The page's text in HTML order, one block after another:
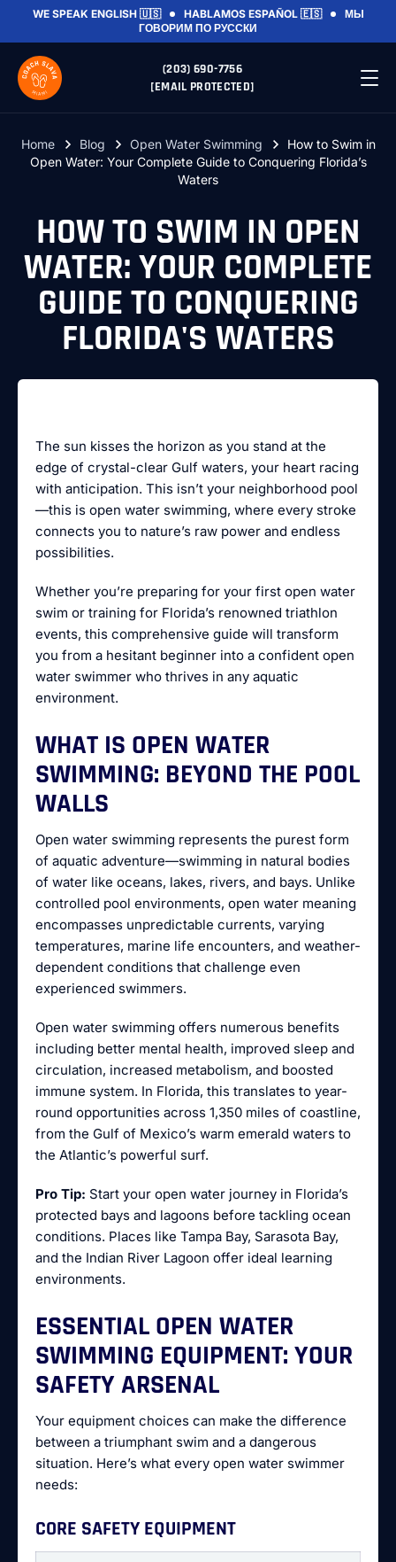
WE SPEAK ENGLISH 🇺🇸 HABLAMOS ESPAÑOL 🇪🇸
МЫ
ГОВОРИМ ПО РУССКИ
(203) 690-7756
[EMAIL PROTECTED]
Home Blog Open Water Swimming
How to Swim in
Open Water: Your Complete Guide to Conquering Florida’s
Waters
HOW TO SWIM IN OPEN
WATER: YOUR COMPLETE
GUIDE TO CONQUERING
FLORIDA'S WATERS
The sun kisses the horizon as you stand at the
edge of crystal-clear Gulf waters, your heart racing
with anticipation. This isn’t your neighborhood pool
—this is open water swimming, where every stroke
connects you to nature’s raw power and endless
possibilities.
Whether you’re preparing for your first open water
swim or training for Florida’s renowned triathlon
events, this comprehensive guide will transform
you from a hesitant beginner into a confident open
water swimmer who thrives in any aquatic
environment.
WHAT IS OPEN WATER
SWIMMING: BEYOND THE POOL
WALLS
Open water swimming represents the purest form
of aquatic adventure—swimming in natural bodies
of water like oceans, lakes, rivers, and bays. Unlike
controlled pool environments, open water meaning
encompasses unpredictable currents, varying
temperatures, marine life encounters, and weather-
dependent conditions that challenge even
experienced swimmers.
Open water swimming offers numerous benefits
including better mental health, improved sleep and
circulation, increased metabolism, and boosted
immune system. In Florida, this translates to year-
round opportunities across 1,350 miles of coastline,
from the Gulf of Mexico’s warm emerald waters to
the Atlantic’s powerful surf.
Pro Tip: Start your open water journey in Florida’s
protected bays and lagoons before tackling ocean
conditions. Places like Tampa Bay, Sarasota Bay,
and the Indian River Lagoon offer ideal learning
environments.
ESSENTIAL OPEN WATER
SWIMMING EQUIPMENT: YOUR
SAFETY ARSENAL
Your equipment choices can make the difference
between a triumphant swim and a dangerous
situation. Here’s what every open water swimmer
needs:
CORE SAFETY EQUIPMENT